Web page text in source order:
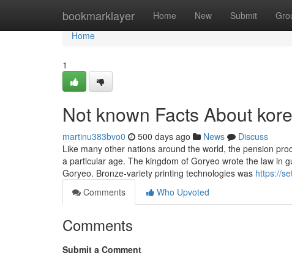
bookmarklayer Home New Submit
Home
Home
1
Not known Facts About
martinu383bvo0 500 days ago News
Discuss
Like many other nations around the world, the pension
a particular age. The kingdom of Goryeo wrote the law in
Goryeo. Bronze-variety printing technologies was https://
Comments
Who Upvoted
Comments
Submit a Comment